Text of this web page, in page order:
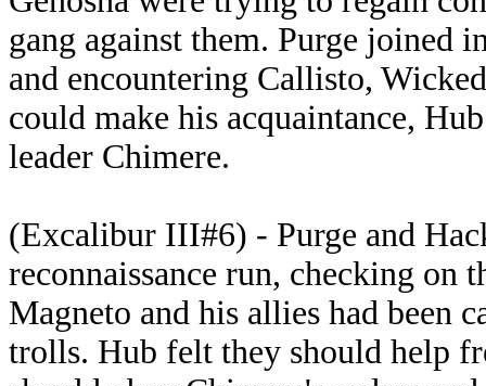
gang against them. Purge joined
and encountering Callisto,
could make his acquaintance,
leader Chimere.
(Excalibur III#6) - Purge and
reconnaissance run, checking on
Magneto and his allies had been
trolls. Hub felt they should help